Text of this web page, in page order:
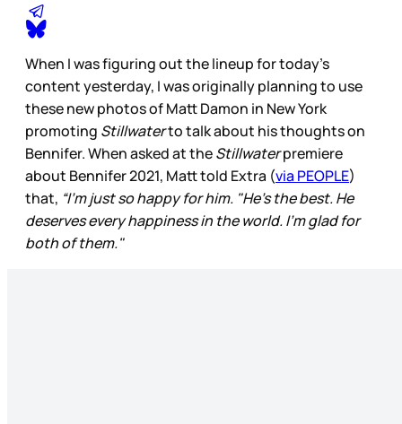
When I was figuring out the lineup for today’s
content yesterday, I was originally planning to use
these new photos of Matt Damon in New York
promoting Stillwaterto talk about his thoughts on
Bennifer. When asked at theStillwaterpremiere
about Bennifer 2021, Matt told Extra (via PEOPLE)
that, “I'm just so happy for him. "He's the best. He
deserves every happiness in the world. I'm glad for
both of them."